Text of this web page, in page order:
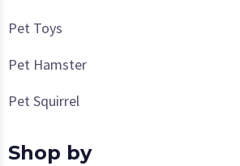
Pet Toys
Pet Hamster
Pet Squirrel
Shop by